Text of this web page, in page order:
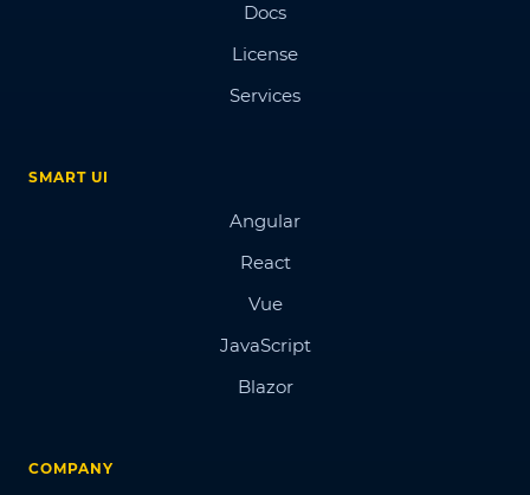
Docs
License
Services
SMART UI
Angular
React
Vue
JavaScript
Blazor
COMPANY